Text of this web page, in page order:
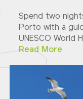
Spend two
Porto with a
UNESCO World
Read More